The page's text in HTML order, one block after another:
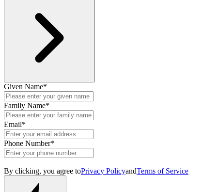
Given Name*
Family Name*
Email*
Phone Number*
By clicking, you agree toPrivacy PolicyandTerms of Service